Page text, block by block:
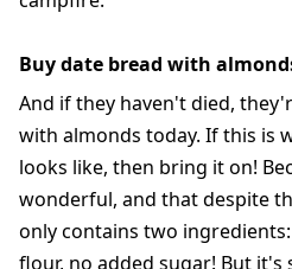
Buy date bread with
And if they haven't died,
with almonds today. If this is
looks like, then bring it on!
wonderful, and that despite
only contains two
flour, no added sugar! But it's